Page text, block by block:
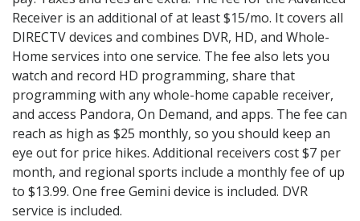
Receiver is an additional of at least $15/mo. It covers all
DIRECTV devices and combines DVR, HD, and Whole-
Home services into one service. The fee also lets you
watch and record HD programming, share that
programming with any whole-home capable receiver,
and access Pandora, On Demand, and apps. The fee can
reach as high as $25 monthly, so you should keep an
eye out for price hikes. Additional receivers cost $7 per
month, and regional sports include a monthly fee of up
to $13.99. One free Gemini device is included. DVR
service is included.